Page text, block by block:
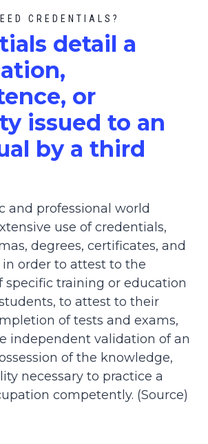
CREDENTIALS?
s detail a
or
issued to an
by a third
and professional world
use of credentials,
degrees, certificates, and
order to attest to the
specific training or education
to attest to their
of tests and exams,
independent validation of an
of the knowledge,
necessary to practice a
competently. (Source)